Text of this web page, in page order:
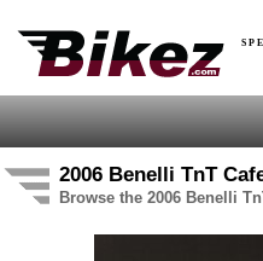
2006 Benelli TnT
Browse the 2006 Benelli